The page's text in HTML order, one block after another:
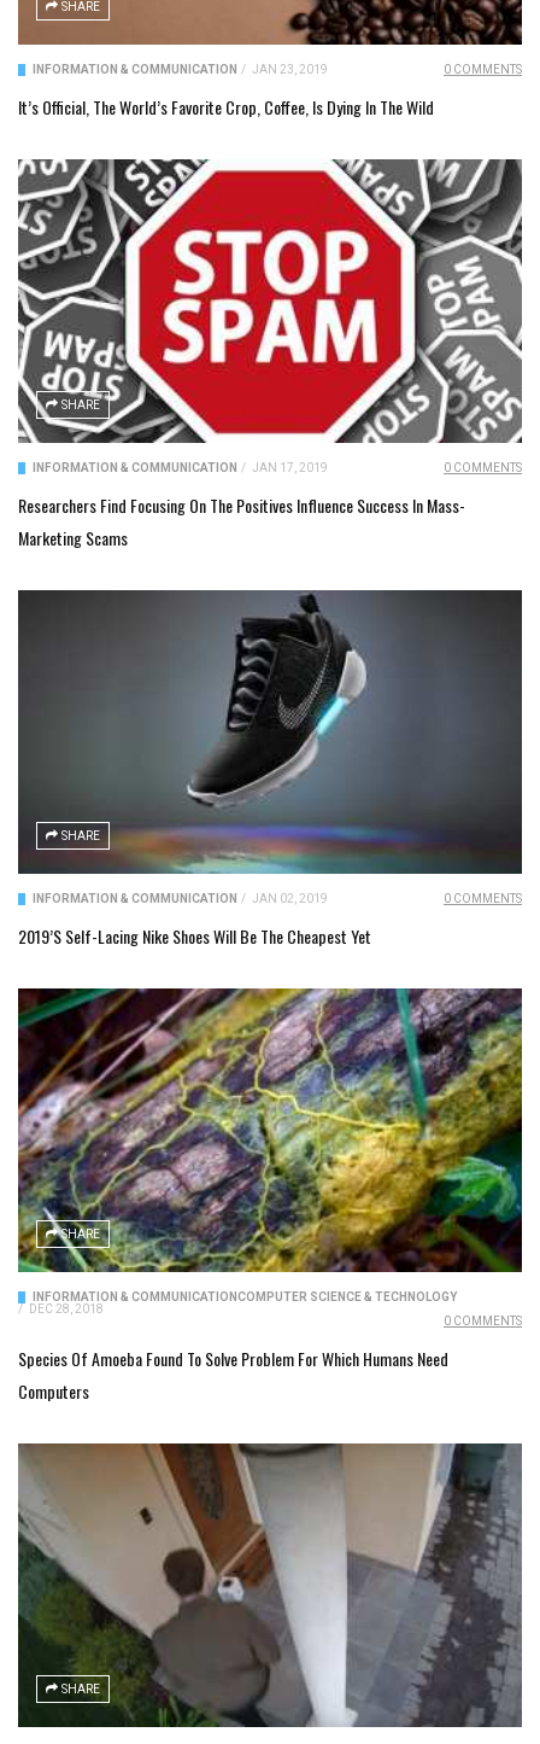
SHARE
INFORMATION & COMMUNICATION / JAN 23, 2019 0 COMMENTS
It’s Official, The World’s Favorite Crop, Coffee, Is Dying In The Wild
SHARE
INFORMATION & COMMUNICATION / JAN 17, 2019 0 COMMENTS
Researchers Find Focusing On The Positives Influence Success In Mass-
Marketing Scams
SHARE
INFORMATION & COMMUNICATION / JAN 02, 2019 0 COMMENTS
2019’s Self-Lacing Nike Shoes Will Be The Cheapest Yet
SHARE
INFORMATION & COMMUNICATIONCOMPUTER SCIENCE & TECHNOLOGY
/
DEC 28, 2018
0 COMMENTS
Species Of Amoeba Found To Solve Problem For Which Humans Need
Computers
SHARE